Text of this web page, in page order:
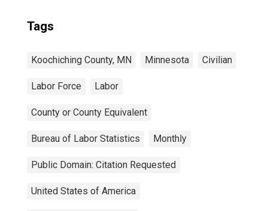
Tags
Koochiching County, MN Minnesota Civilian
Labor Force Labor
County or County Equivalent
Bureau of Labor Statistics Monthly
Public Domain: Citation Requested
United States of America